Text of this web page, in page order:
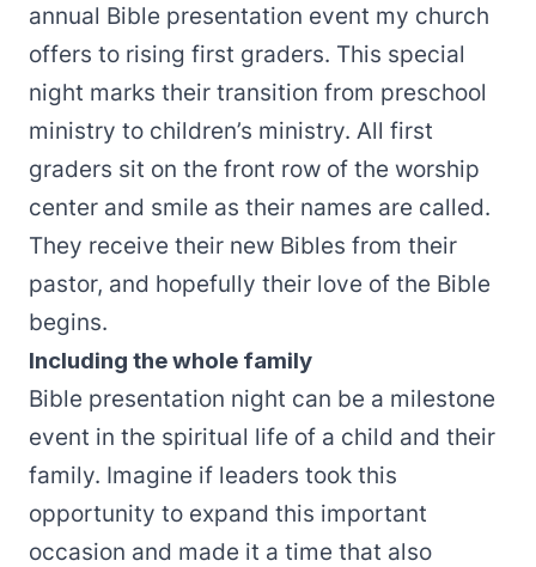
annual Bible presentation event my church
offers to rising first graders. This special
night marks their transition from preschool
ministry to children’s ministry. All first
graders sit on the front row of the worship
center and smile as their names are called.
They receive their new Bibles from their
pastor, and hopefully their love of the Bible
begins.
Including the whole family
Bible presentation night can be a milestone
event in the spiritual life of a child and their
family. Imagine if leaders took this
opportunity to expand this important
occasion and made it a time that also